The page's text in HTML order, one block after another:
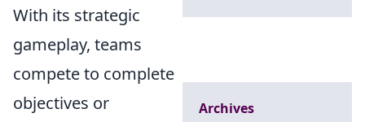
With its strategic
gameplay, teams
compete to complete
objectives or
Archives